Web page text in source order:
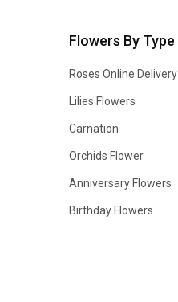
Flowers By Type
Roses Online Delivery
Lilies Flowers
Carnation
Orchids Flower
Anniversary Flowers
Birthday Flowers